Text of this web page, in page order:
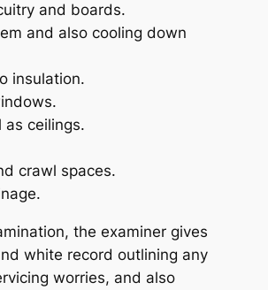
and boards.
and also cooling down
insulation.
as ceilings.
crawl spaces.
the examiner gives
white record outlining any
worries, and also